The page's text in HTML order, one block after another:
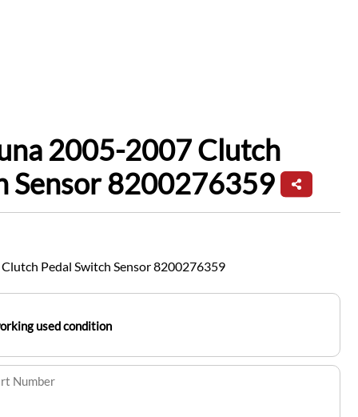
2005-2007 Clutch
Sensor 8200276359
Pedal Switch Sensor 8200276359
used condition
Number